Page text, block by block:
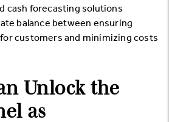
cash forecasting solutions
balance between ensuring
customers and minimizing costs
Unlock the
as